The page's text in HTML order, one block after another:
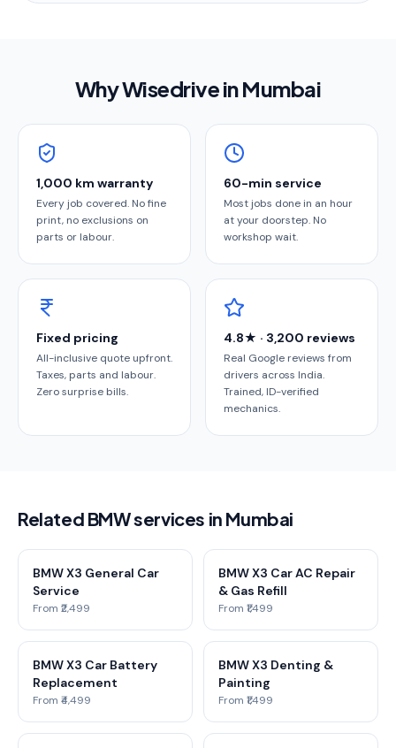
Why Wisedrive inMumbai
1,000 km warranty
Every job covered. No fine
print, no exclusions on
parts or labour.
60-min service
Most jobs done in an hour
at your doorstep. No
workshop wait.
Fixed pricing
All-inclusive quote upfront.
Taxes, parts and labour.
Zero surprise bills.
4.8★ · 3,200 reviews
Real Google reviews from
drivers across India.
Trained, ID-verified
mechanics.
Related BMW services in Mumbai
BMW X3 General Car
Service
From ₹2,499
BMW X3 Car AC Repair
& Gas Refill
From ₹1,499
BMW X3 Car Battery
Replacement
From ₹4,499
BMW X3 Denting &
Painting
From ₹1,499